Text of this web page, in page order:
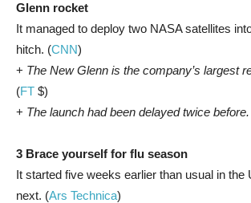
Glenn rocket
It managed to deploy two NASA satellites
hitch. (CNN)
+ The New Glenn is the company’s largest
(FT $)
+ The launch had been delayed twice before.
3 Brace yourself for flu season
It started five weeks earlier than usual in the
next. (Ars Technica)